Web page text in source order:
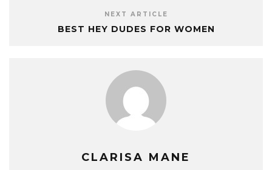
NEXT ARTICLE
BEST HEY DUDES FOR WOMEN
CLARISA MANE